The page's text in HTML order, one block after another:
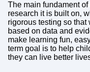
The main fundament
research it is built on,
rigorous testing so
based on data and
make learning fun,
term goal is to help
they can live better